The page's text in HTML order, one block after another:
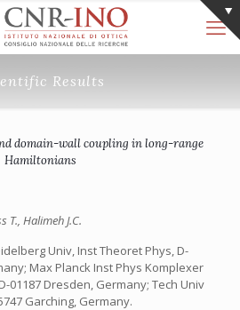
Results
domain-wall coupling in long-range
Hamiltonians
T., Halimeh J.C.
Univ, Inst Theoret Phys, D-
Max Planck Inst Phys Komplexer
01187 Dresden, Germany; Tech Univ
Garching, Germany.